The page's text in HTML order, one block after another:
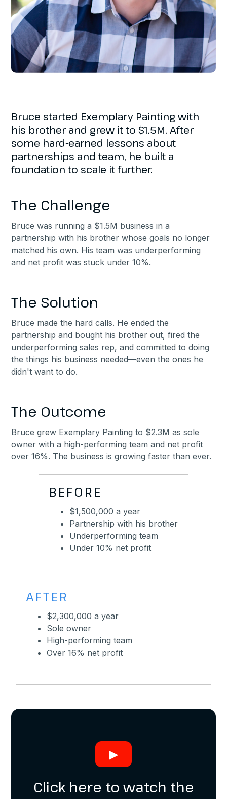
Bruce started Exemplary Painting with
his brother and grew it to $1.5M. After
some hard-earned lessons about
partnerships and team, he built a
foundation to scale it further.
The Challenge
Bruce was running a $1.5M business in a
partnership with his brother whose goals no longer
matched his own. His team was underperforming
and net profit was stuck under 10%.
The Solution
Bruce made the hard calls. He ended the
partnership and bought his brother out, fired the
underperforming sales rep, and committed to doing
the things his business needed—even the ones he
didn't want to do.
The Outcome
Bruce grew Exemplary Painting to $2.3M as sole
owner with a high-performing team and net profit
over 16%. The business is growing faster than ever.
BEFORE
$1,500,000 a year
Partnership with his brother
Underperforming team
Under 10% net profit
AFTER
$2,300,000 a year
Sole owner
High-performing team
Over 16% net profit
▶
Click here to watch the